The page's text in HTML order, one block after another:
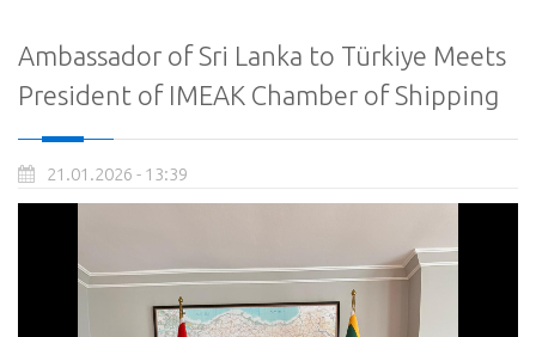
Ambassador of Sri Lanka to Türkiye Meets
President of IMEAK Chamber of Shipping
21.01.2026 - 13:39